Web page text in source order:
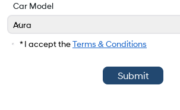
Car Model
Car Model
Aura
* I accept theTerms & Conditions
Submit